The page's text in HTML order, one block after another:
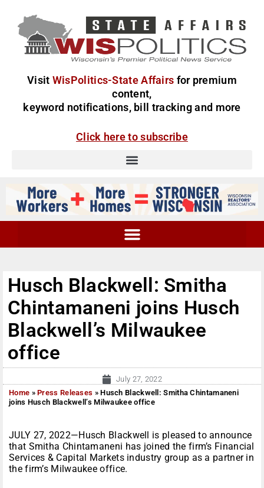
Visit WisPolitics-State Affairs for premium
content,
keyword notifications, bill tracking and more
Click here to subscribe
Husch Blackwell: Smitha
Chintamaneni joins Husch
Blackwell’s Milwaukee
office
July 27, 2022
Home »Press Releases »Husch Blackwell: Smitha Chintamaneni
joins Husch Blackwell’s Milwaukee office
JULY 27, 2022—Husch Blackwell is pleased to announce
that Smitha Chintamaneni has joined the firm’s Financial
Services & Capital Markets industry group as a partner in
the firm’s Milwaukee office.